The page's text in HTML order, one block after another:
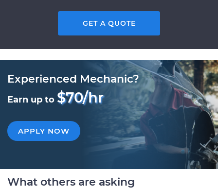
GET A QUOTE
Experienced Mechanic?
Earn up to $70/hr
APPLY NOW
What others are asking